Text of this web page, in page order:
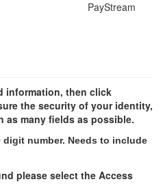
PayStream
information, then click
the security of your identity,
as many fields as possible.
number. Needs to include
please select the Access